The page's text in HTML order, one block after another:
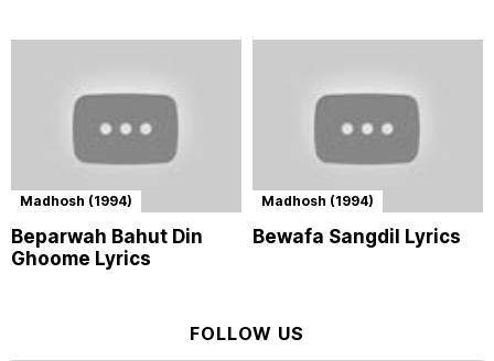
Madhosh (1994)
Beparwah Bahut Din
Ghoome Lyrics
Madhosh (1994)
Bewafa Sangdil Lyrics
FOLLOW US